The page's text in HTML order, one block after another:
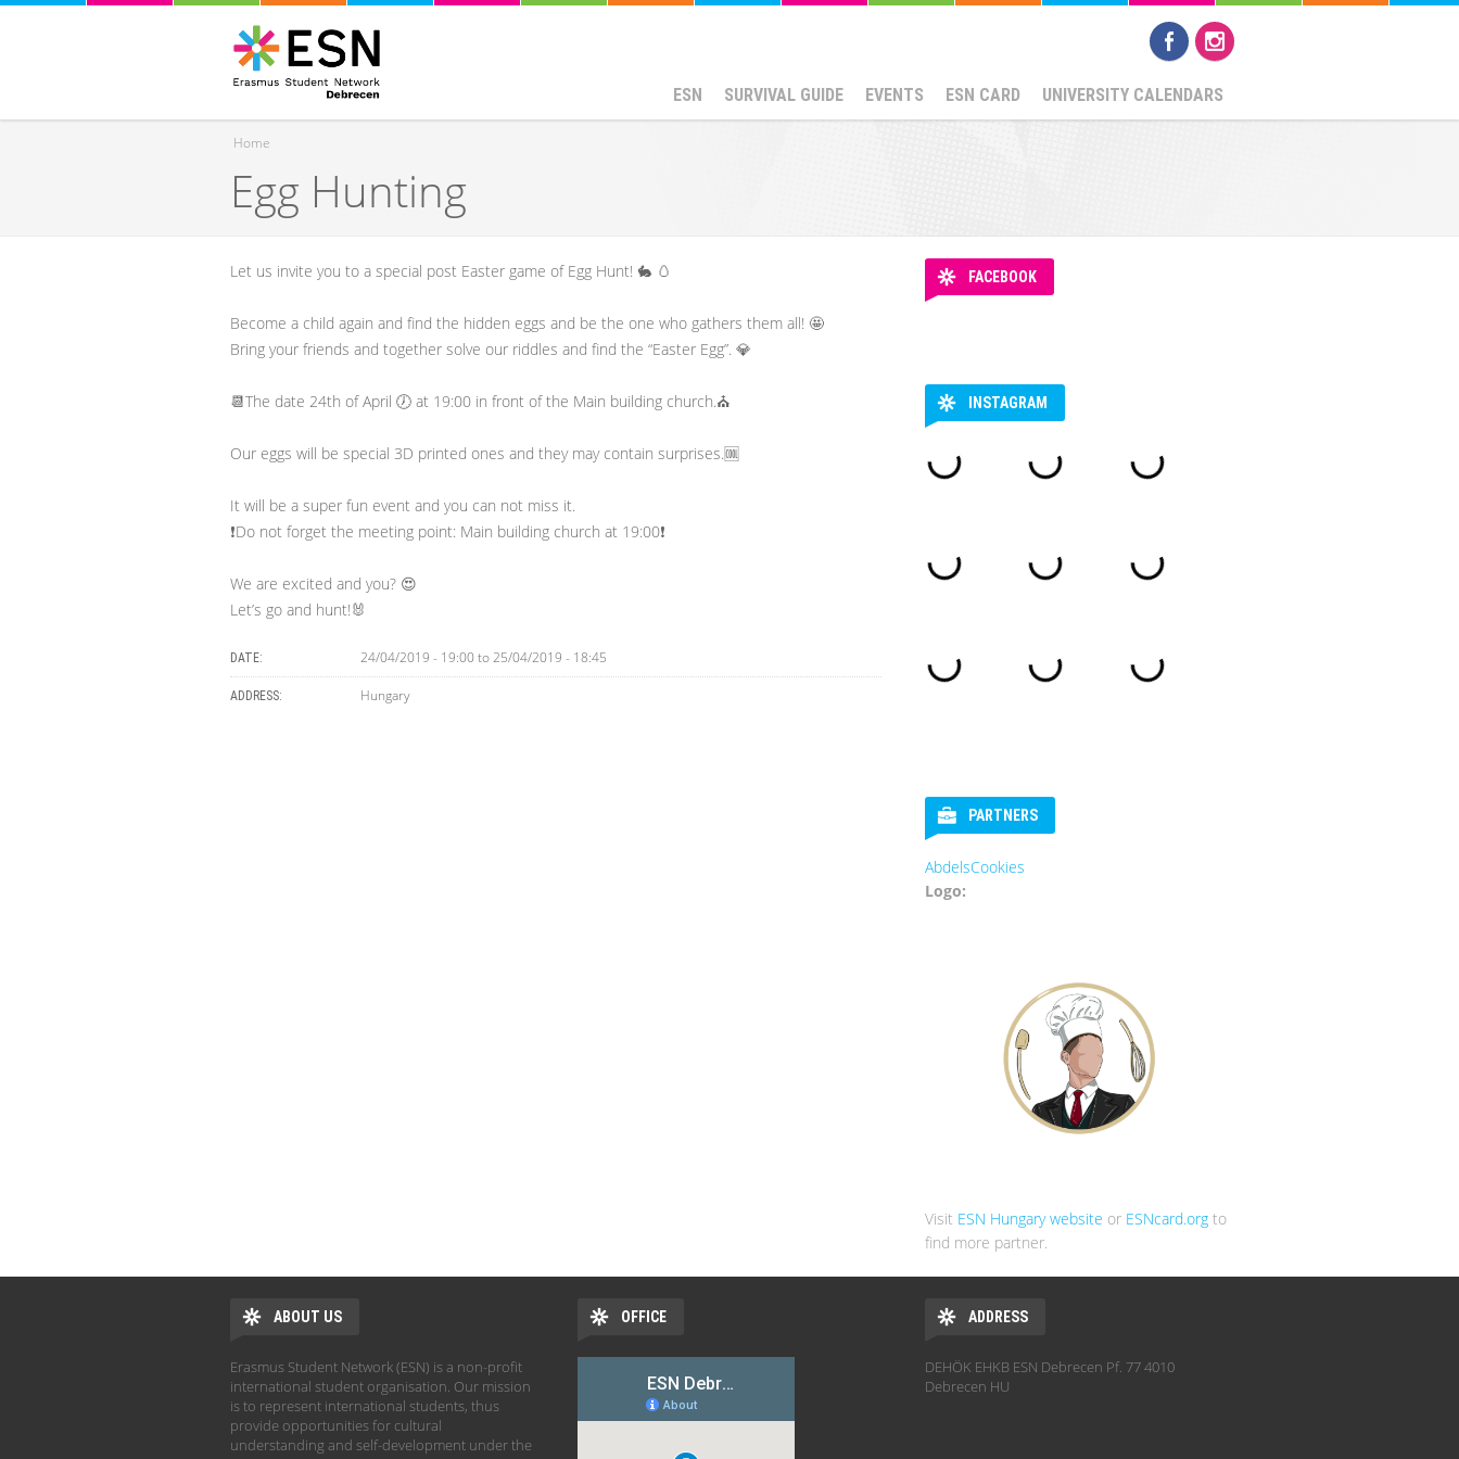
ESN SURVIVAL GUIDE EVENTS ESN CARD UNIVERSITY CALENDARS
You are here
Home
Egg Hunting
Let us invite you to a special post Easter game of Egg Hunt! 🐇 🥚
Become a child again and find the hidden eggs and be the one who gathers them all! 🤩
Bring your friends and together solve our riddles and find the “Easter Egg”. 💎
📆The date 24th of April 🕖 at 19:00 in front of the Main building church.⛪
Our eggs will be special 3D printed ones and they may contain surprises.🆒
It will be a super fun event and you can not miss it.
❗Do not forget the meeting point: Main building church at 19:00❗
We are excited and you? 😍
Let’s go and hunt!🐰
DATE: 24/04/2019 - 19:00to25/04/2019 - 18:45
ADDRESS: Hungary
FACEBOOK
INSTAGRAM
PARTNERS
AbdelsCookies
Logo:
Visit ESN Hungary website or ESNcard.org to
find more partner.
ABOUT US
Erasmus Student Network (ESN) is a non-profit
international student organisation. Our mission
is to represent international students, thus
provide opportunities for cultural
understanding and self-development under the
OFFICE ADDRESS
DEHÖK EHKB ESN Debrecen Pf. 77 4010
Debrecen HU